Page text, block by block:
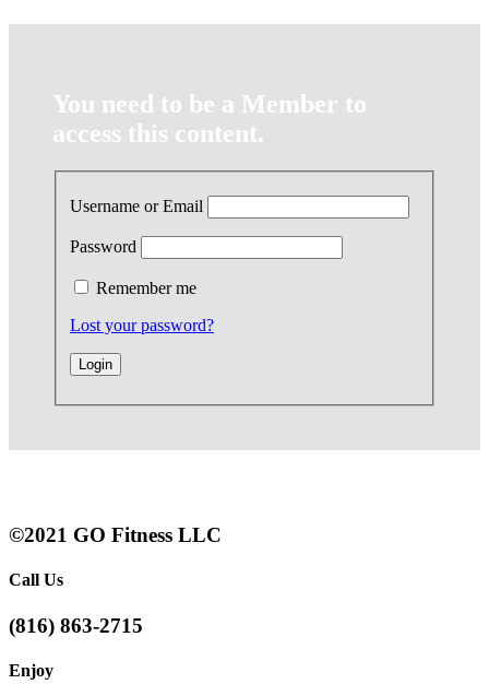
You need to be a Member to
access this content.
Username or Email
Password
Remember me
Lost your password?
©2021 GO Fitness LLC
Call Us
(816) 863-2715
Enjoy